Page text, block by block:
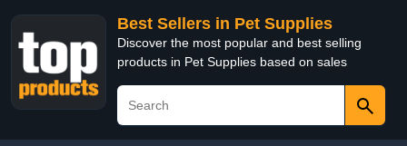
Best Sellers in Pet Supplies
Discover the most popular and best selling
products in Pet Supplies based on sales